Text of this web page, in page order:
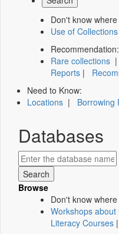
Don't know
Use of Collections
Recommendation:
Rare collections |
Reports |
Need to Know:
Locations | Borrowing
Databases
Browse
Don't know
Workshops
Literacy Courses |